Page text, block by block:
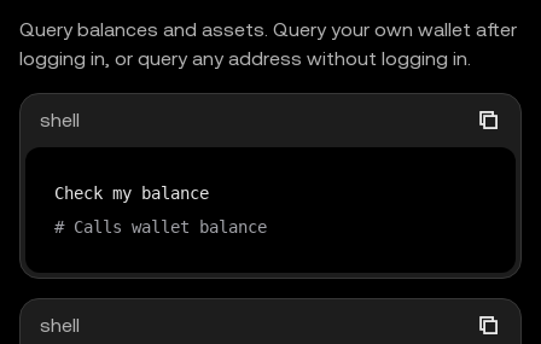
Query balances and assets. Query your own wallet after
logging in, or query any address without logging in.
shell
# Calls wallet balance
shell